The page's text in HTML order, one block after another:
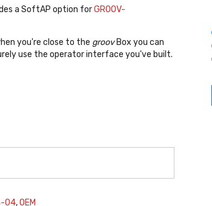
a SoftAP option forGROOV-
you're close to the groovBox you can
use the operator interface you've built.
04,OEM